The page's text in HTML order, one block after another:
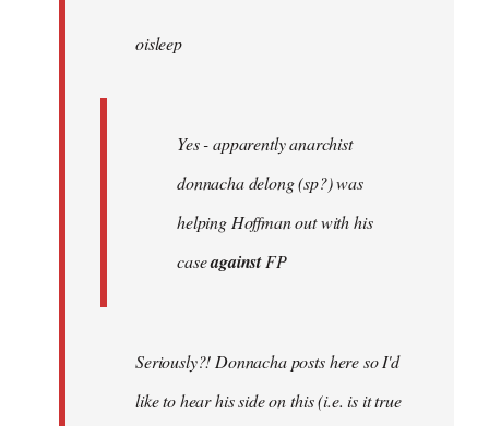
libcom.orgoisleep
Yes - apparently anarchist
donnacha delong (sp?) was
helping Hoffman out with his
caseagainstFP
Seriously?! Donnacha posts here so I'd
like to hear his side on this (i.e. is it true